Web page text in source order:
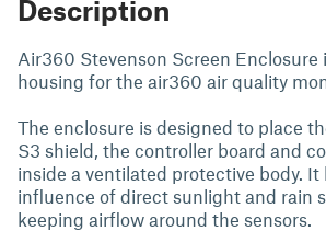
Description
Air360 Stevenson Screen Enclosure
housing for the air360 air quality
The enclosure is designed to place
S3 shield, the controller board and
inside a ventilated protective body. It
influence of direct sunlight and rain
keeping airflow around the sensors.